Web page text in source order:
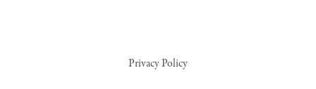
Privacy Policy